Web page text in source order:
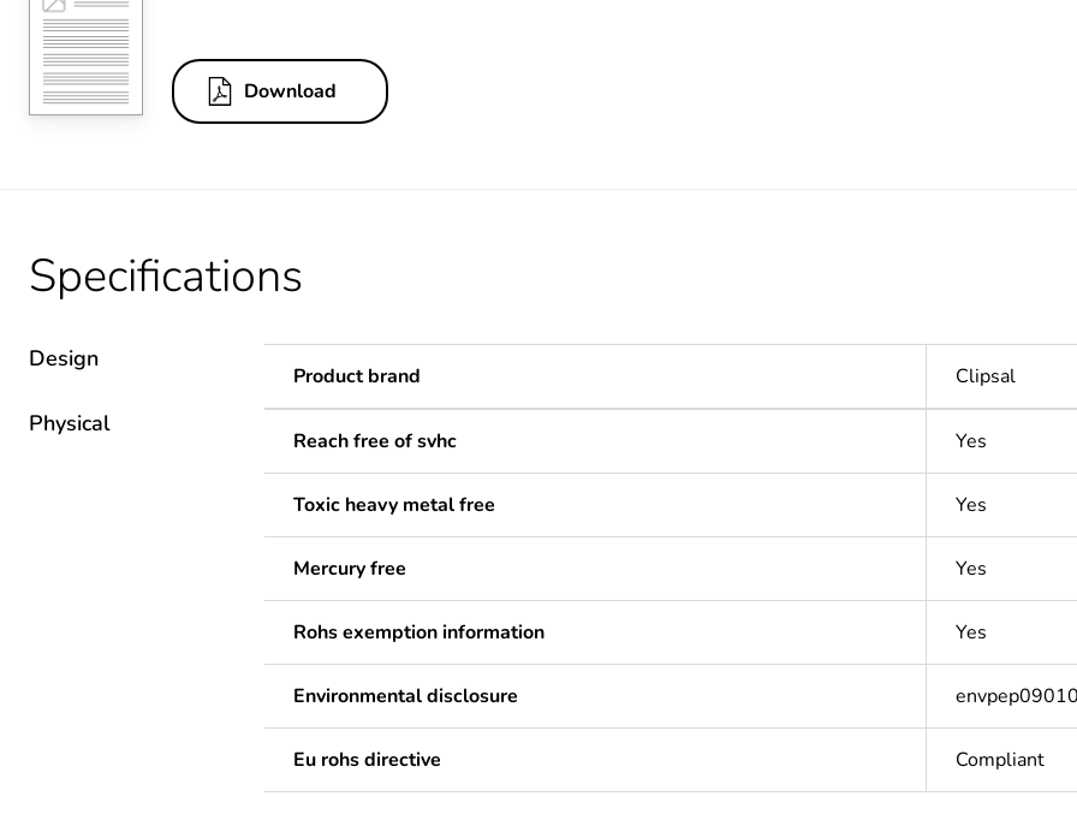
Download
Specifications
Design
Product brand Clipsal
Physical
Reach free of svhc Yes
Toxic heavy metal free Yes
Mercury free Yes
Rohs exemption information Yes
Environmental disclosure
Eu rohs directive Compliant